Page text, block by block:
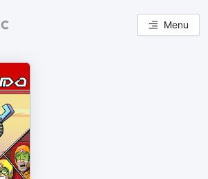
Menu